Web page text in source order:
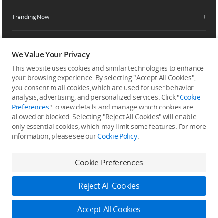
Log in to DJI
Delivery Drone Dealer
DJI Store App
Security and Privacy
Media Center
Buying Guides
DJI Trust Center
DJI Blog
Trending Now
Camera Gimbals
Action Cameras
Wireless Microphones
Portable Power Stations
Vlog Cameras
SkyPixel
DJI Forum
Developer
Subscribe
Get the latest news from DJI
Use of Cookies
Terms of Use
Business Information
Accessibility
Do Not Sell Or Share My Personal Information
We Value Your Privacy
This website uses cookies and similar technologies to enhance
your browsing experience. By selecting "Accept All Cookies",
you consent to all cookies, which are used for user behavior
analysis, advertising, and personalized services. Click "Cookie
Preferences" to view details and manage which cookies are
allowed or blocked. Selecting "Reject All Cookies" will enable
only essential cookies, which may limit some features. For more
information, please see ourCookie Policy.
Cookie Preferences
Reject All Cookies
Accept All Cookies